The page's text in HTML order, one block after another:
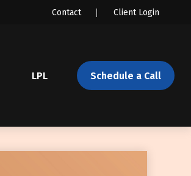
Client Login
Contact
LPL Schedule a Call